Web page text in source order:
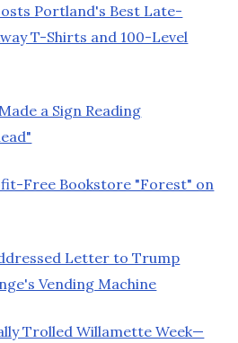
Portland's Best Late-
T-Shirts and 100-Level
a Sign Reading
Free Bookstore "Forest" on
Letter to Trump
Vending Machine
Trolled Willamette Week—